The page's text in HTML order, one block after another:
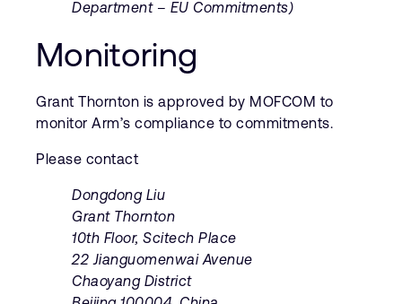
Department – EU Commitments)
Monitoring
Grant Thornton is approved by MOFCOM to
monitor Arm’s compliance to commitments.
Please contact
Dongdong Liu
Grant Thornton
10th Floor, Scitech Place
22 Jianguomenwai Avenue
Chaoyang District